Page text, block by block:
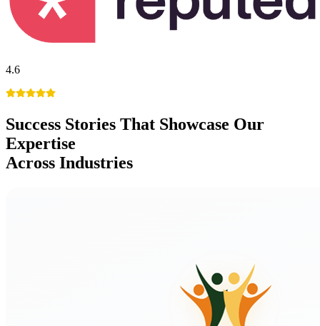
4.6
Success Stories That Showcase Our
Expertise
Across Industries